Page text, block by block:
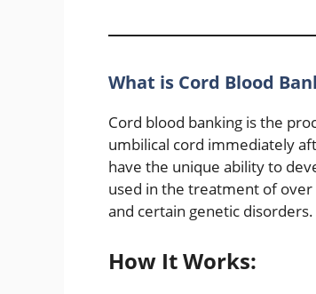
What is Cord Blood
Cord blood banking is the
umbilical cord immediately
have the unique ability to
used in the treatment of over
and certain genetic disorders.
How It Works: